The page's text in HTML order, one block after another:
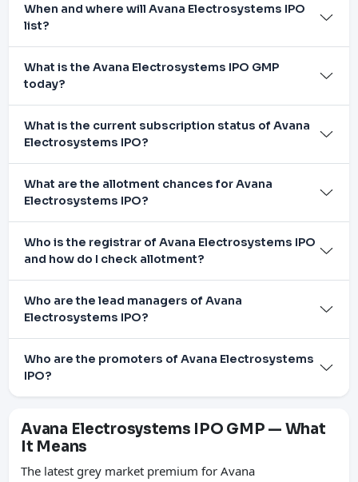
When and where will Avana Electrosystems IPO
list?
What is the Avana Electrosystems IPO GMP
today?
What is the current subscription status of Avana
Electrosystems IPO?
What are the allotment chances for Avana
Electrosystems IPO?
Who is the registrar of Avana Electrosystems IPO
and how do I check allotment?
Who are the lead managers of Avana
Electrosystems IPO?
Who are the promoters of Avana Electrosystems
IPO?
Avana Electrosystems IPO GMP — What
It Means
The latest grey market premium for Avana